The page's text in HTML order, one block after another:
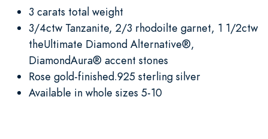
3 carats total weight
3/4ctw Tanzanite, 2/3 rhodoilte garnet, 1 1/2ctw
theUltimate Diamond Alternative®,
DiamondAura® accent stones
Rose gold-finished.925 sterling silver
Available in whole sizes 5-10